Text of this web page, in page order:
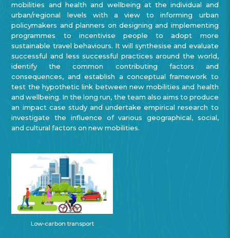
mobilities and health and wellbeing at the individual and
urban/regional levels with a view to informing urban
policymakers and planners on designing and implementing
programmes to incentivise people to adopt more
sustainable travel behaviours. It will synthesise and evaluate
successful and less successful practices around the world,
identify the common contributing factors and
consequences, and establish a conceptual framework to
test the hypothetic link between new mobilities and health
and wellbeing. In the long run, the team also aims to produce
an impact case study and undertake empirical research to
investigate the influence of various geographical, social,
and cultural factors on new mobilities.
Low-carbon transport